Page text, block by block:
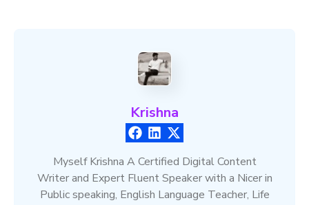
Krishna
Myself Krishna A Certified Digital Content
Writer and Expert Fluent Speaker with a Nicer in
Public speaking, English Language Teacher, Life